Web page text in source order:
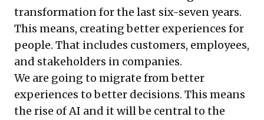
transformation for the last six-seven years.
This means, creating better experiences for
people. That includes customers, employees,
and stakeholders in companies.
We are going to migrate from better
experiences to better decisions. This means
the rise of AI and it will be central to the